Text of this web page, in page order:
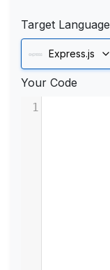
Target Language
Express.js
Your Code
1